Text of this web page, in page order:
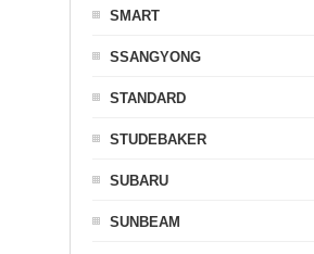
SMART
SSANGYONG
STANDARD
STUDEBAKER
SUBARU
SUNBEAM